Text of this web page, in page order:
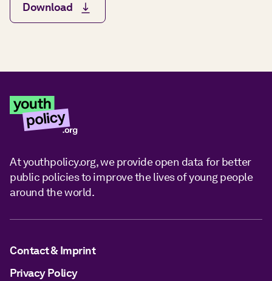
Download
At youthpolicy.org, we provide open data for better
public policies to improve the lives of young people
around the world.
Contact & Imprint
Privacy Policy